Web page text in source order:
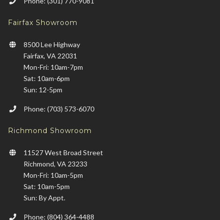
Fairfax Showroom
8500 Lee Highway
Fairfax, VA 22031
Mon-Fri: 10am-7pm
Sat: 10am-6pm
Sun: 12-5pm
Phone: (703) 573-6070
Richmond Showroom
11527 West Broad Street
Richmond, VA 23233
Mon-Fri: 10am-5pm
Sat: 10am-5pm
Sun: By Appt.
Phone: (804) 364-4488